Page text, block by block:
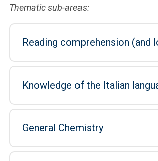
Thematic sub-areas:
Reading comprehension (and
Knowledge of the Italian
General Chemistry